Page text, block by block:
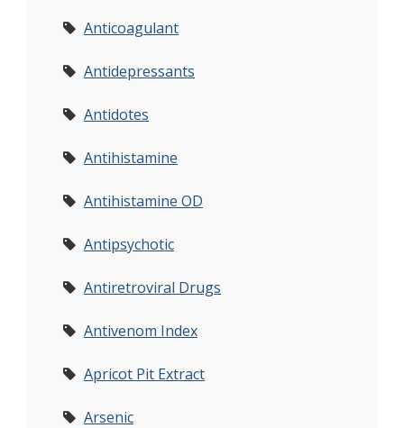
Anticoagulant
Antidepressants
Antidotes
Antihistamine
Antihistamine OD
Antipsychotic
Antiretroviral Drugs
Antivenom Index
Apricot Pit Extract
Arsenic